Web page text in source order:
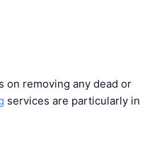
on removing any dead or
services are particularly in